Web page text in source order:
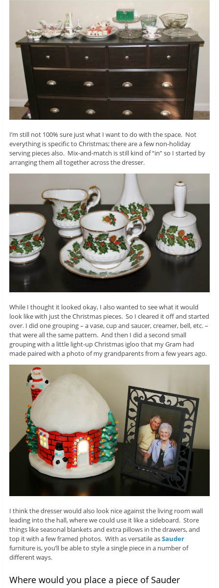
I’m still not 100% sure just what I want to do with the space. Not
everything is specific to Christmas; there are a few non-holiday
serving pieces also. Mix-and-match is still kind of “in” so I started by
arranging them all together across the dresser.
While I thought it looked okay, I also wanted to see what it would
look like with just the Christmas pieces. So I cleared it off and started
over. I did one grouping – a vase, cup and saucer, creamer, bell, etc. –
that were all the same pattern. And then I did a second small
grouping with a little light-up Christmas igloo that my Gram had
made paired with a photo of my grandparents from a few years ago.
I think the dresser would also look nice against the living room wall
leading into the hall, where we could use it like a sideboard. Store
things like seasonal blankets and extra pillows in the drawers, and
top it with a few framed photos. With as versatile asSauder
furniture is, you’ll be able to style a single piece in a number of
different ways.
Where would you place a piece of Sauder